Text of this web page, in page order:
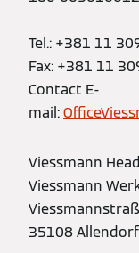
Tel.: +381 11
Fax: +381 11
Contact E-
mail:
Viessmann
Viessmann
35108